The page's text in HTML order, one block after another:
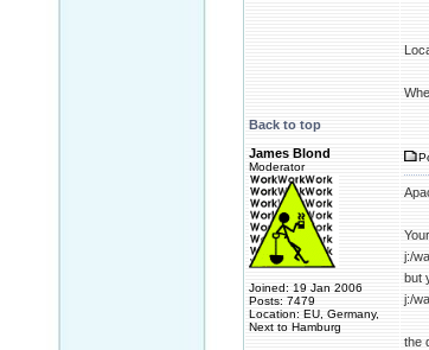
Back to top
James Blond
Moderator
Joined: 19 Jan 2006
Posts: 7479
Location: EU, Germany,
Next to Hamburg
j:/
but
j:/
the